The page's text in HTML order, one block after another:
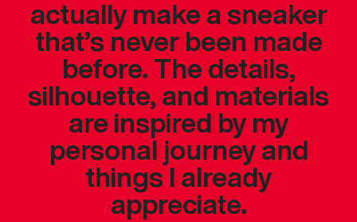
actually make a sneaker
that’s never been made
before. The details,
silhouette, and materials
are inspired by my
personal journey and
things I already
appreciate.